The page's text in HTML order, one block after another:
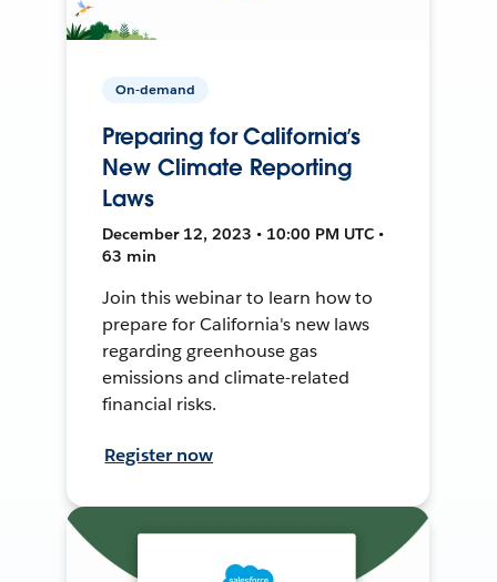
On-demand
Preparing for California’s
New Climate Reporting
Laws
December 12, 2023 • 10:00 PM UTC •
63 min
Join this webinar to learn how to
prepare for California's new laws
regarding greenhouse gas
emissions and climate-related
financial risks.
Register now